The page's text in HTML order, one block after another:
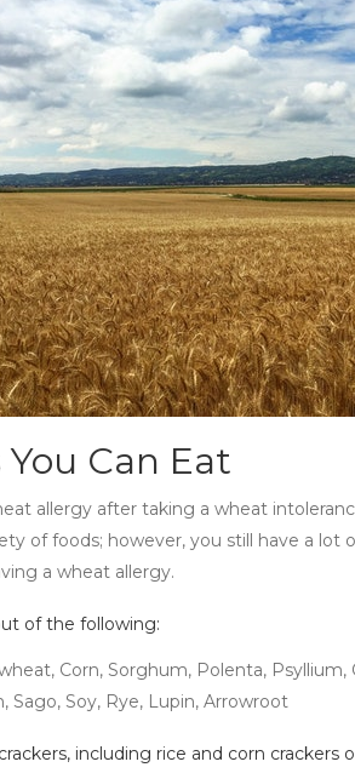
Can Eat
allergy after taking a wheat
of foods; however, you still have a
a wheat allergy.
of the following:
Corn, Sorghum, Polenta, Psyllium,
Sago, Soy, Rye, Lupin, Arrowroot
including rice and corn crackers